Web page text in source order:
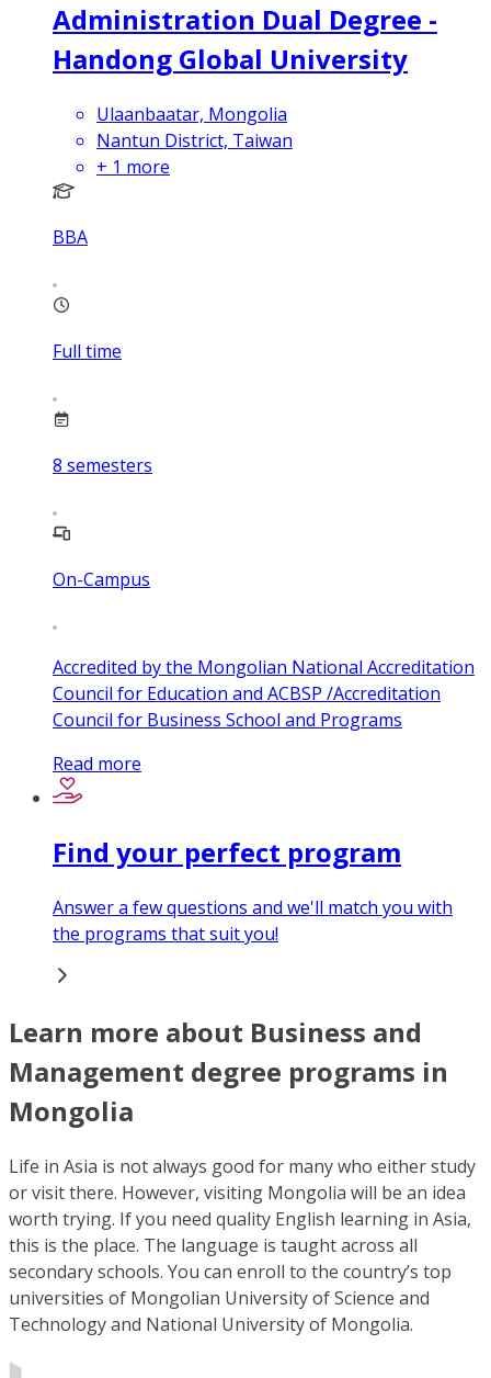
Administration Dual Degree -
Handong Global University
Ulaanbaatar, Mongolia
Nantun District, Taiwan
+ 1 more
BBA
Full time
8 semesters
On-Campus
Accredited by the Mongolian National Accreditation
Council for Education and ACBSP /Accreditation
Council for Business School and Programs
Read more
Find your perfect program
Answer a few questions and we'll match you with
the programs that suit you!
Learn more about Business and
Management degree programs in
Mongolia
Life in Asia is not always good for many who either study
or visit there. However, visiting Mongolia will be an idea
worth trying. If you need quality English learning in Asia,
this is the place. The language is taught across all
secondary schools. You can enroll to the country’s top
universities of Mongolian University of Science and
Technology and National University of Mongolia.